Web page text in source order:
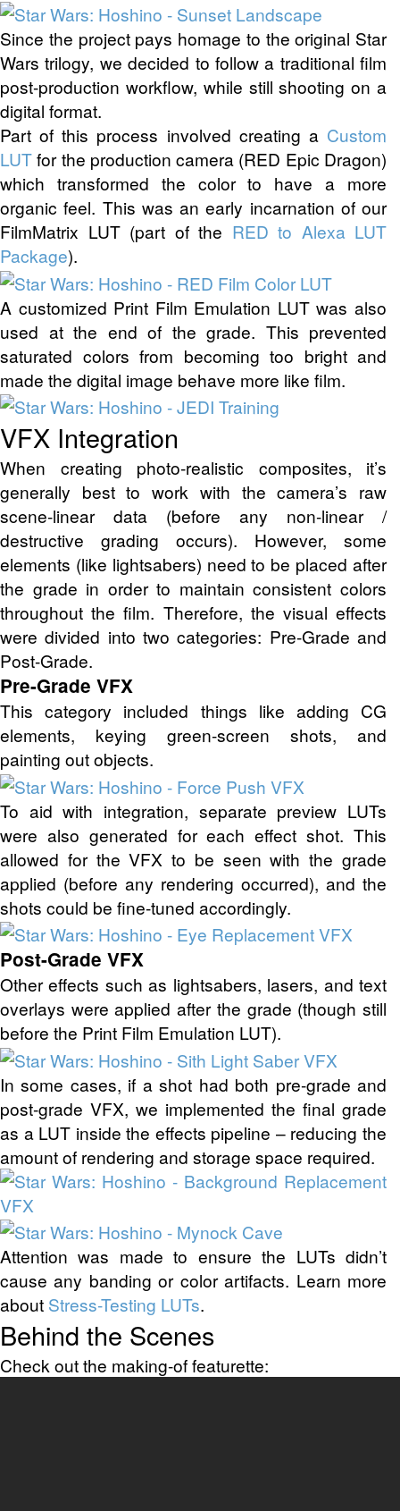
Since the project pays homage to the original Star
Wars trilogy, we decided to follow a traditional film
post-production workflow, while still shooting on a
digital format.
Part of this process involved creating a Custom
LUTfor the production camera (RED Epic Dragon)
which transformed the color to have a more
organic feel. This was an early incarnation of our
FilmMatrix LUT (part of the RED to Alexa LUT
Package).
A customized Print Film Emulation LUT was also
used at the end of the grade. This prevented
saturated colors from becoming too bright and
made the digital image behave more like film.
VFX Integration
When creating photo-realistic composites, it’s
generally best to work with the camera’s raw
scene-linear data (before any non-linear /
destructive grading occurs). However, some
elements (like lightsabers) need to be placed after
the grade in order to maintain consistent colors
throughout the film. Therefore, the visual effects
were divided into two categories: Pre-Grade and
Post-Grade.
Pre-Grade VFX
This category included things like adding CG
elements, keying green-screen shots, and
painting out objects.
To aid with integration, separate preview LUTs
were also generated for each effect shot. This
allowed for the VFX to be seen with the grade
applied (before any rendering occurred), and the
shots could be fine-tuned accordingly.
Post-Grade VFX
Other effects such as lightsabers, lasers, and text
overlays were applied after the grade (though still
before the Print Film Emulation LUT).
In some cases, if a shot had both pre-grade and
post-grade VFX, we implemented the final grade
as a LUT inside the effects pipeline – reducing the
amount of rendering and storage space required.
Attention was made to ensure the LUTs didn’t
cause any banding or color artifacts. Learn more
about Stress-Testing LUTs.
Behind the Scenes
Check out the making-of featurette: